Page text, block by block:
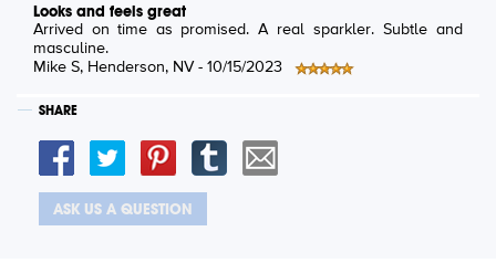
Looks and feels great
Arrived on time as promised. A real sparkler. Subtle and
masculine.
Mike S, Henderson, NV - 10/15/2023
SHARE
ASK US A QUESTION